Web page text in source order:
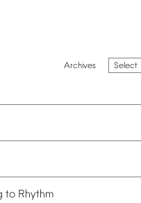
Select
to Rhythm